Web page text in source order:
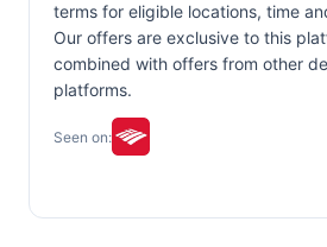
terms for eligible locations, time
Our offers are exclusive to this
combined with offers from other
platforms.
Seen on: